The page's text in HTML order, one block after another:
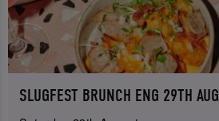
SLUGFEST BRUNCH ENG 29TH AUG